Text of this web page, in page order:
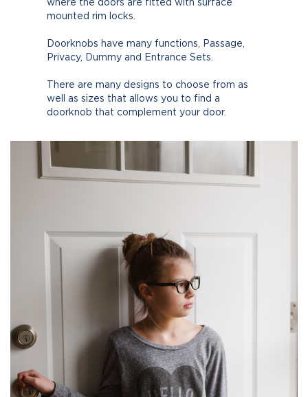
where the doors are fitted with surface
mounted rim locks.
Doorknobs have many functions, Passage,
Privacy, Dummy and Entrance Sets.
There are many designs to choose from as
well as sizes that allows you to find a
doorknob that complement your door.